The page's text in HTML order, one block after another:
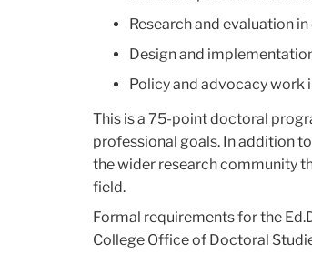
Research and evaluation
Design and
Policy and advocacy work
This is a 75-point doctoral
professional goals. In addition
the wider research community
field.
Formal requirements for the
College Office of Doctoral